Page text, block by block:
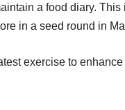
a food diary.
in a seed round in
exercise to